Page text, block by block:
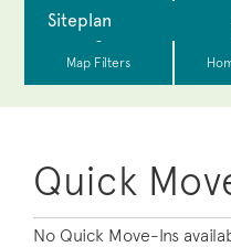
Quick
No Quick Move-Ins